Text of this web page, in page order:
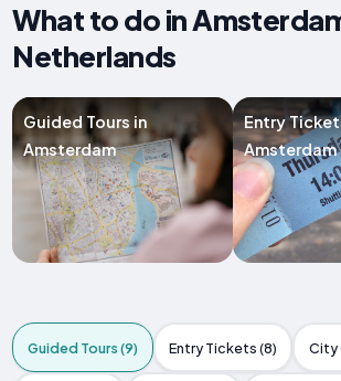
What to do in
Netherlands
Guided Tours in
Amsterdam
Entry
Amsterdam
Guided Tours (9) Entry Tickets (8) City